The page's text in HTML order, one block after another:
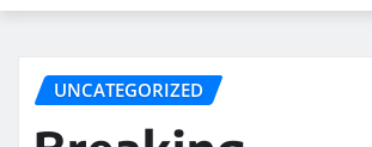
UNCATEGORIZED